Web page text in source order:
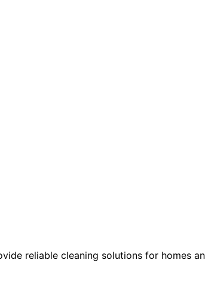
reliable cleaning solutions for homes